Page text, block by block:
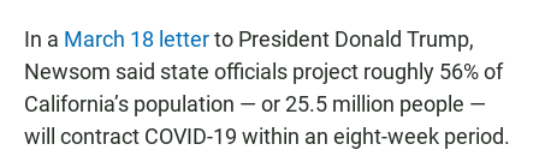
In a March 18 letterto President Donald Trump,
Newsom said state officials project roughly 56% of
California’s population — or 25.5 million people —
will contract COVID-19 within an eight-week period.